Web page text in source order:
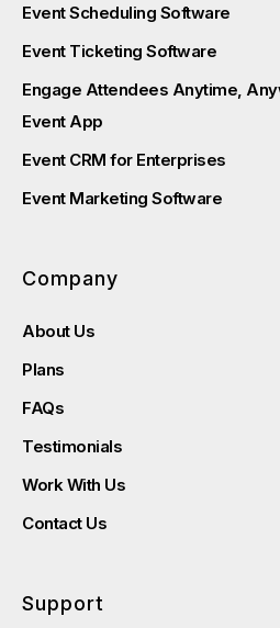
Event Scheduling Software
Event Ticketing Software
Engage Attendees Anytime,
Event App
Event CRM for Enterprises
Event Marketing Software
Company
About Us
Plans
FAQs
Testimonials
Work With Us
Contact Us
Support